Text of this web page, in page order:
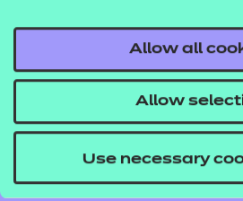
Allow all
Allow
Use necessary
NCFE International
CACHE International
Service messages